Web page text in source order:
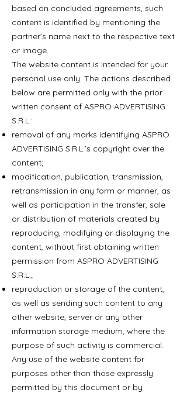
based on concluded agreements, such
content is identified by mentioning the
partner’s name next to the respective text
or image.
The website content is intended for your
personal use only. The actions described
below are permitted only with the prior
written consent of ASPRO ADVERTISING
S.R.L.:
removal of any marks identifying ASPRO
ADVERTISING S.R.L.’s copyright over the
content;
modification, publication, transmission,
retransmission in any form or manner, as
well as participation in the transfer, sale
or distribution of materials created by
reproducing, modifying or displaying the
content, without first obtaining written
permission from ASPRO ADVERTISING
S.R.L.;
reproduction or storage of the content,
as well as sending such content to any
other website, server or any other
information storage medium, where the
purpose of such activity is commercial.
Any use of the website content for
purposes other than those expressly
permitted by this document or by